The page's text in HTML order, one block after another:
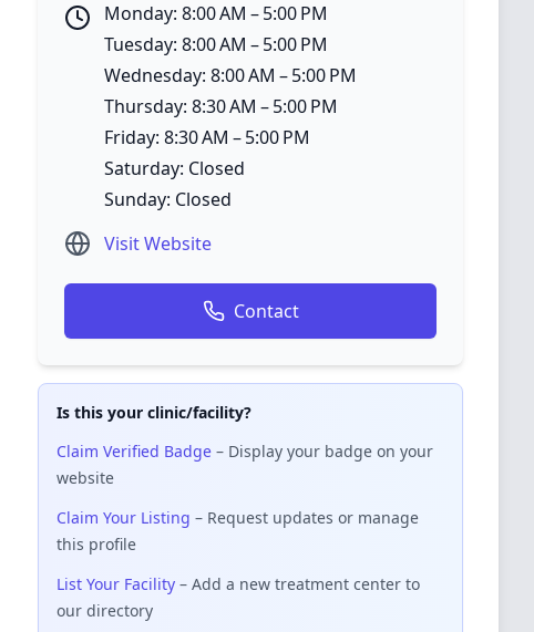
Monday: 8:00 AM – 5:00 PM
Tuesday: 8:00 AM – 5:00 PM
Wednesday: 8:00 AM – 5:00 PM
Thursday: 8:30 AM – 5:00 PM
Friday: 8:30 AM – 5:00 PM
Saturday: Closed
Sunday: Closed
Visit Website
Contact
Is this your clinic/facility?
Claim Verified Badge – Display your badge on your
website
Claim Your Listing – Request updates or manage
this profile
List Your Facility – Add a new treatment center to
our directory